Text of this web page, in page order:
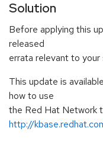
Solution
Before applying this
released
errata relevant to
This update is
how to use
the Red Hat Network
http://